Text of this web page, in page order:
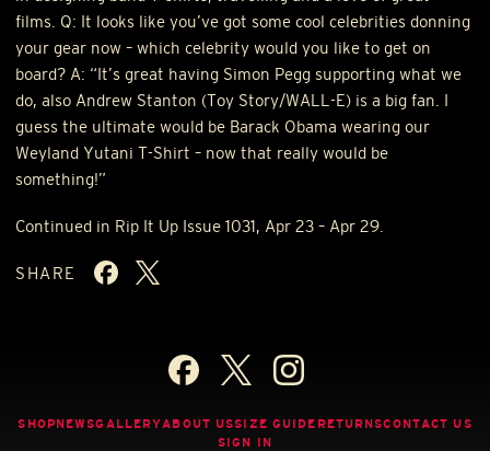
films. Q: It looks like you’ve got some cool celebrities donning
your gear now – which celebrity would you like to get on
board? A: “It’s great having Simon Pegg supporting what we
do, also Andrew Stanton (Toy Story/WALL-E) is a big fan. I
guess the ultimate would be Barack Obama wearing our
Weyland Yutani T-Shirt – now that really would be
something!”
Continued in Rip It Up Issue 1031, Apr 23 – Apr 29.
SHARE
SHOPNEWSGALLERYABOUT USSIZE GUIDE RETURNSCONTACT US
SIGN IN